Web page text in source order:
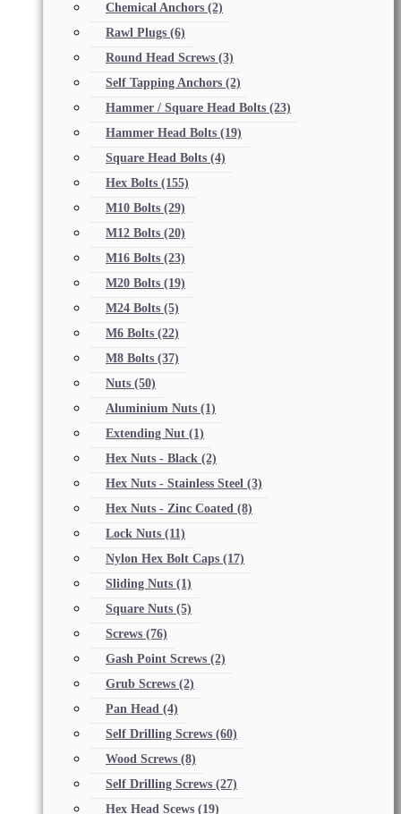
Chemical Anchors (2)
Rawl Plugs (6)
Round Head Screws (3)
Self Tapping Anchors (2)
Hammer / Square Head Bolts (23)
Hammer Head Bolts (19)
Square Head Bolts (4)
Hex Bolts (155)
M10 Bolts (29)
M12 Bolts (20)
M16 Bolts (23)
M20 Bolts (19)
M24 Bolts (5)
M6 Bolts (22)
M8 Bolts (37)
Nuts (50)
Aluminium Nuts (1)
Extending Nut (1)
Hex Nuts - Black (2)
Hex Nuts - Stainless Steel (3)
Hex Nuts - Zinc Coated (8)
Lock Nuts (11)
Nylon Hex Bolt Caps (17)
Sliding Nuts (1)
Square Nuts (5)
Screws (76)
Gash Point Screws (2)
Grub Screws (2)
Pan Head (4)
Self Drilling Screws (60)
Wood Screws (8)
Self Drilling Screws (27)
Hex Head Scews (19)